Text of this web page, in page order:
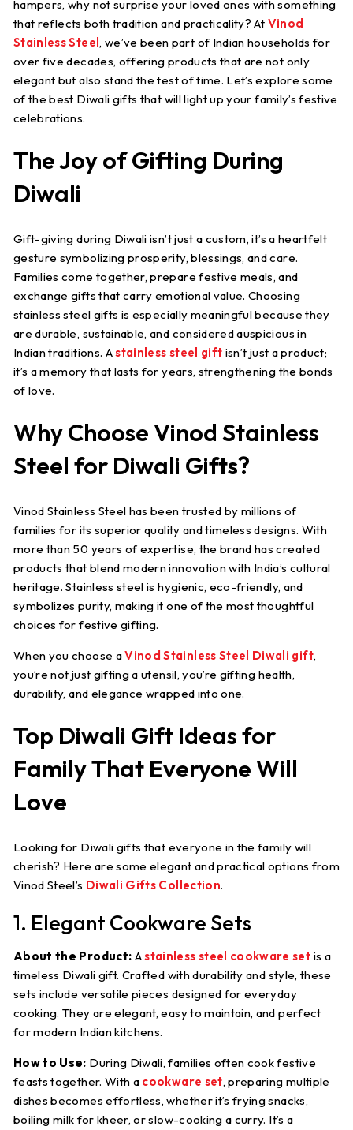
hampers, why not surprise your loved ones with something
that reflects both tradition and practicality? At Vinod
Stainless Steel, we’ve been part of Indian households for
over five decades, offering products that are not only
elegant but also stand the test of time. Let’s explore some
of the best Diwali gifts that will light up your family’s festive
celebrations.
The Joy of Gifting During
Diwali
Gift-giving during Diwali isn’t just a custom, it’s a heartfelt
gesture symbolizing prosperity, blessings, and care.
Families come together, prepare festive meals, and
exchange gifts that carry emotional value. Choosing
stainless steel gifts is especially meaningful because they
are durable, sustainable, and considered auspicious in
Indian traditions. Astainless steel gift isn’t just a product;
it’s a memory that lasts for years, strengthening the bonds
of love.
Why Choose Vinod Stainless
Steel for Diwali Gifts?
Vinod Stainless Steel has been trusted by millions of
families for its superior quality and timeless designs. With
more than 50 years of expertise, the brand has created
products that blend modern innovation with India’s cultural
heritage. Stainless steel is hygienic, eco-friendly, and
symbolizes purity, making it one of the most thoughtful
choices for festive gifting.
When you choose aVinod Stainless Steel Diwali gift,
you’re not just gifting a utensil, you’re gifting health,
durability, and elegance wrapped into one.
Top Diwali Gift Ideas for
Family That Everyone Will
Love
Looking for Diwali gifts that everyone in the family will
cherish? Here are some elegant and practical options from
Vinod Steel’s Diwali Gifts Collection.
1. Elegant Cookware Sets
About the Product: Astainless steel cookware set is a
timeless Diwali gift. Crafted with durability and style, these
sets include versatile pieces designed for everyday
cooking. They are elegant, easy to maintain, and perfect
for modern Indian kitchens.
How to Use: During Diwali, families often cook festive
feasts together. With a cookware set, preparing multiple
dishes becomes effortless, whether it’s frying snacks,
boiling milk for kheer, or slow-cooking a curry. It’s a